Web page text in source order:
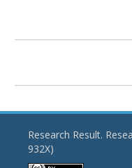
Research Result.
932X)